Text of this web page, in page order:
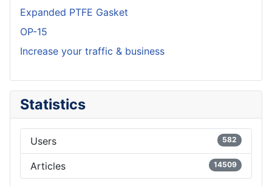
Expanded PTFE Gasket
OP-15
Increase your traffic & business
Statistics
Users 582
Articles 14509